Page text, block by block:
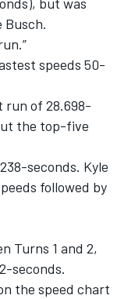
Busch.
speeds 50-
run of 28.698-
the top-five
seconds. Kyle
followed by
Turns 1 and 2,
seconds.
the speed chart